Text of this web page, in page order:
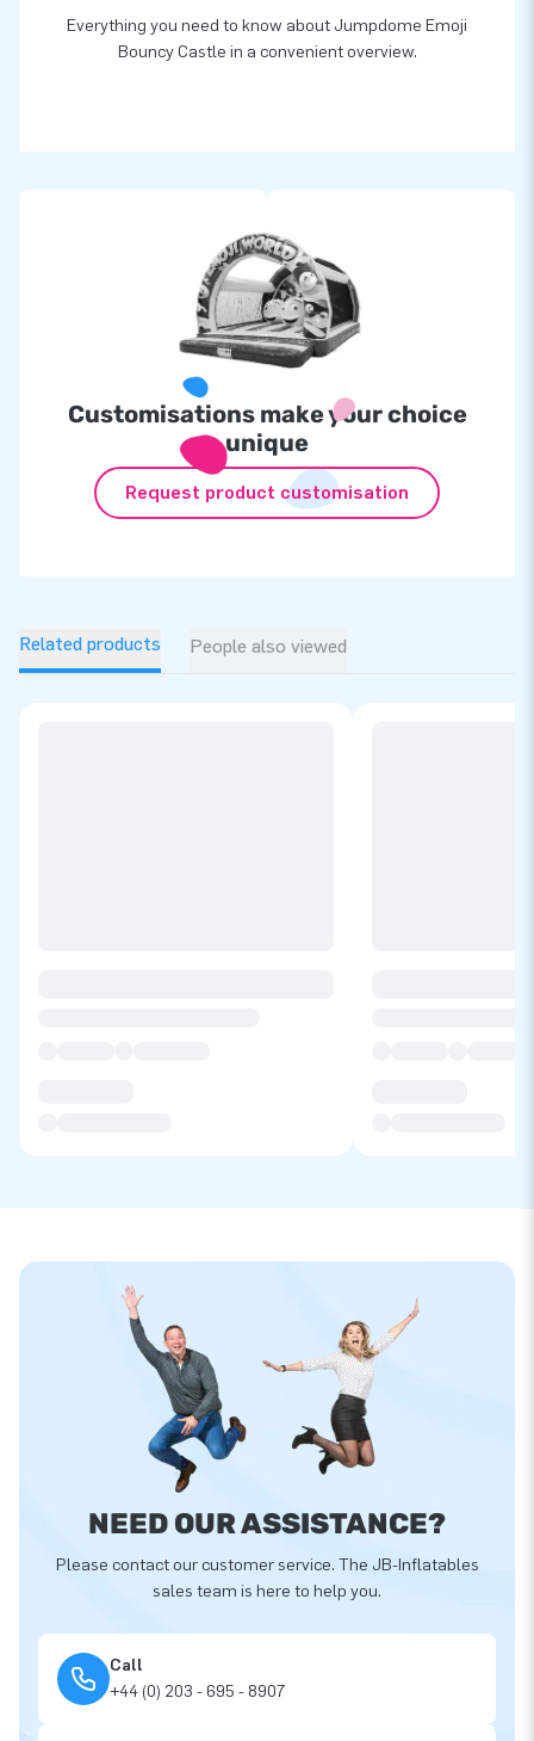
Everything you need to know about Jumpdome Emoji
Bouncy Castle in a convenient overview.
Customisations make your choice
unique
Request product customisation
Related products People also viewed
NEED OUR ASSISTANCE?
Please contact our customer service. The JB-Inflatables
sales team is here to help you.
Call
+44 (0) 203 - 695 - 8907